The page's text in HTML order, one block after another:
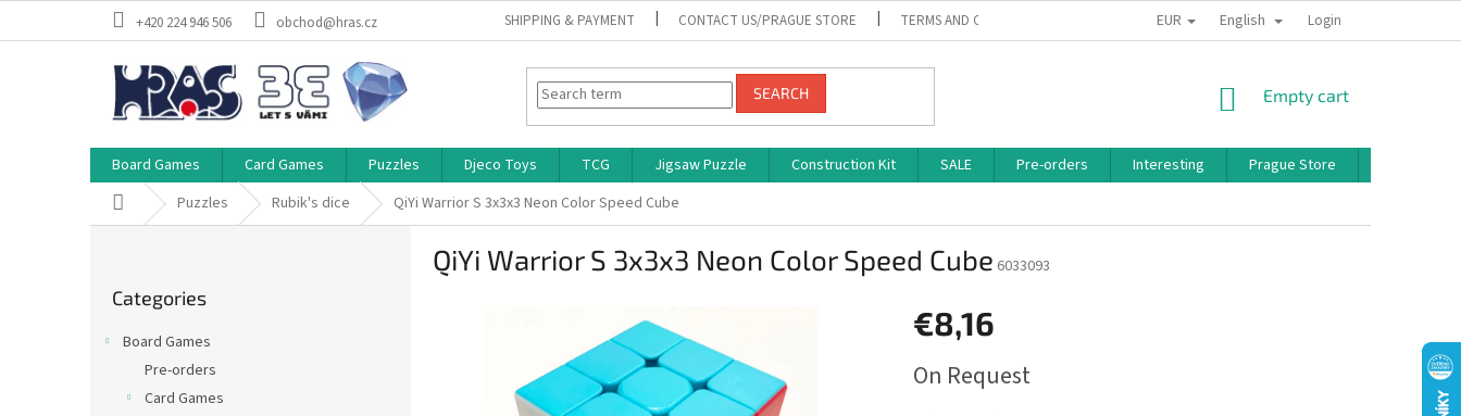
+420 224 946 506 obchod@hras.cz SHIPPING & PAYMENT CONTACT US/PRAGUE STORE TERMS AND CONDITIONS PRIVACY POLICY BONUS PROGRAM
EUR English Login
SEARCH
SHOPPING
Empty cart
Board Games Card Games Puzzles Djeco Toys TCG Jigsaw Puzzle Construction Kit SALE Pre-orders Interesting Prague Store
Home Puzzles Rubik's dice QiYi Warrior S 3x3x3 Neon Color Speed Cube
categories
Categories
Board Games
Pre-orders
Card Games
QiYi Warrior S 3x3x3 Neon Color Speed Cube 6033093
€8,16
price:
On Request